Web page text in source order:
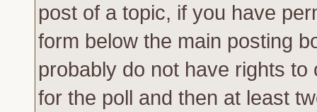
post of a topic, if you have
form below the main posting
probably do not have rights
for the poll and then at least